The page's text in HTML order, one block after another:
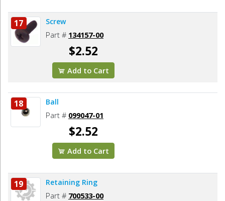
17 Screw
Part # 134157-00
$2.52
Add to Cart
18 Ball
Part # 099047-01
$2.52
Add to Cart
19 Retaining Ring
Part # 700533-00